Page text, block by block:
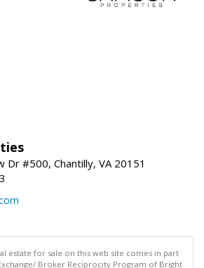
Dr #500, Chantilly, VA 20151
estate for sale on this web site comes in part
Broker Reciprocity Program of Bright